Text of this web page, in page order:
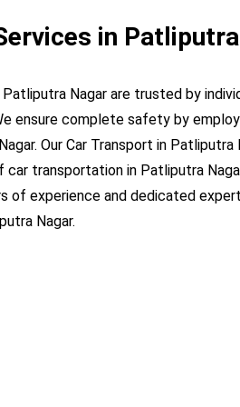
in Patliputra
Nagar are trusted by
ensure complete safety by
Our Car Transport in Patliputra
transportation in Patliputra
of experience and dedicated
Nagar.